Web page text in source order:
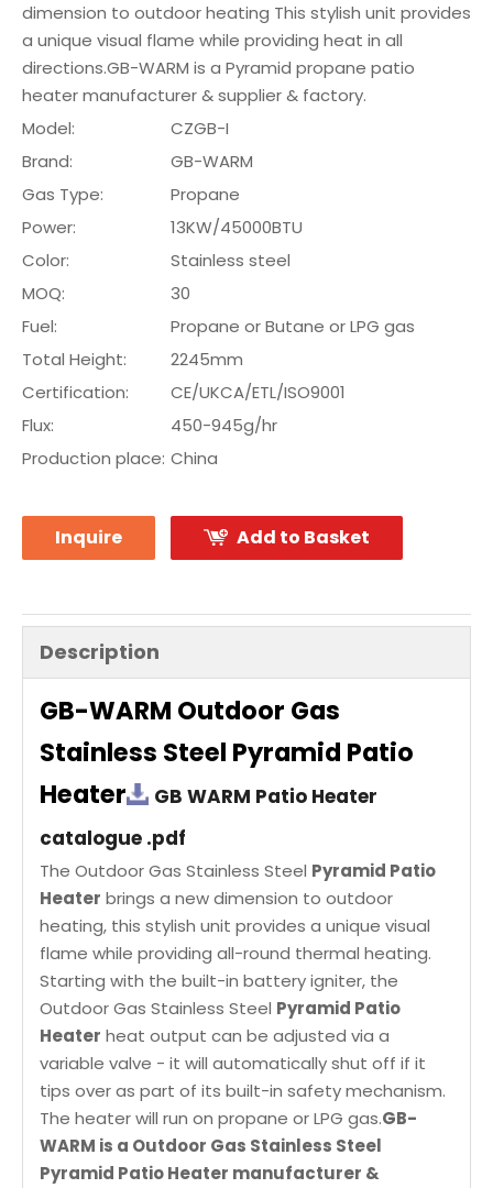
dimension to outdoor heating This stylish unit provides
a unique visual flame while providing heat in all
directions.GB-WARM is a Pyramid propane patio
heater manufacturer & supplier & factory.
Model:
CZGB-I
Brand:
GB-WARM
Gas Type:
Propane
Power:
13KW/45000BTU
Color:
Stainless steel
MOQ:
30
Fuel:
Propane or Butane or LPG gas
Total Height:
2245mm
Certification:
CE/UKCA/ETL/ISO9001
Flux:
450-945g/hr
Production place: China
Inquire Add to Basket
Description
GB-WARM Outdoor Gas
Stainless Steel Pyramid Patio
Heater
GB WARM Patio Heater
catalogue .pdf
The Outdoor Gas Stainless Steel Pyramid Patio
Heater brings a new dimension to outdoor
heating, this stylish unit provides a unique visual
flame while providing all-round thermal heating.
Starting with the built-in battery igniter, the
Outdoor Gas Stainless Steel Pyramid Patio
Heater heat output can be adjusted via a
variable valve - it will automatically shut off if it
tips over as part of its built-in safety mechanism.
The heater will run on propane or LPG gas.GB-
WARM is a Outdoor Gas Stainless Steel
Pyramid Patio Heater manufacturer &